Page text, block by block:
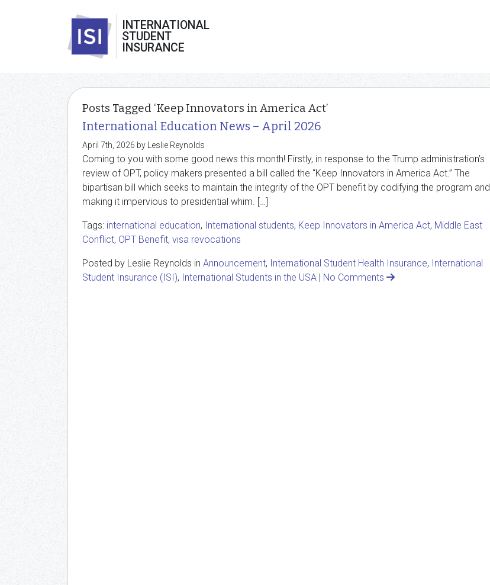
INTERNATIONAL
STUDENT
INSURANCE
Posts Tagged ‘Keep Innovators in America Act’
International Education News – April 2026
April 7th, 2026 by Leslie Reynolds
Coming to you with some good news this month! Firstly, in response to the Trump administration’s
review of OPT, policy makers presented a bill called the “Keep Innovators in America Act.” The
bipartisan bill which seeks to maintain the integrity of the OPT benefit by codifying the program and
making it impervious to presidential whim. […]
Tags: international education, International students, Keep Innovators in America Act, Middle East
Conflict, OPT Benefit, visa revocations
Posted by Leslie Reynolds in Announcement, International Student Health Insurance, International
Student Insurance (ISI), International Students in the USA | No Comments